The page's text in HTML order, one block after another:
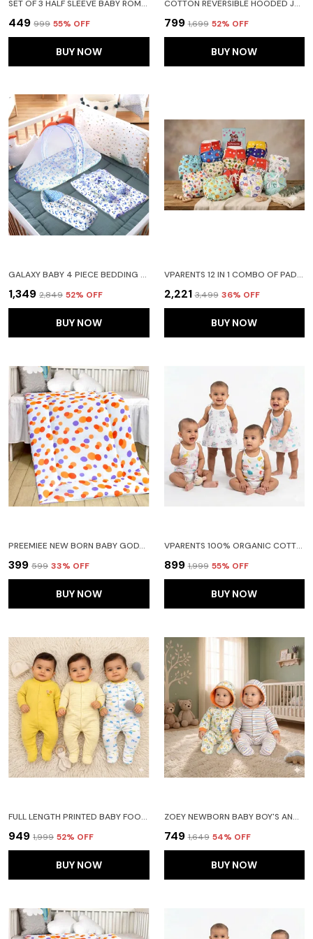
easy to maintain—perfect for sleep, lounging, or
relaxed playtime at home.
SET OF 3 HALF SLEEVE BABY ROMPER BODY SUITS JUMP SUITS FOR BOYS AND GIRLS
₹449 ₹999 55% OFF
BUY NOW
COTTON REVERSIBLE HOODED JACKET FOR BABY KIDS UNISEX FULL SLEEVE WINTER TODDLER GIRLS BOYS- SWEATER FOR GIRLS BOYS (YELLOW)
₹799 ₹1,699 52% OFF
BUY NOW
GALAXY BABY 4 PIECE BEDDING SET WITH PILLOW AND BOLSTERS SLEEPING BAG AND BEDDING SET COMBO (BLUE)
₹1,349 ₹2,849 52% OFF
BUY NOW
VPARENTS 12 IN 1 COMBO OF PADDED UNDERWEAR NAPPIES AND CLOTH DIAPER WITH INSERT FOR DIAPER-FREE TIME ASSORTED DESIGN
₹2,221 ₹3,499 36% OFF
BUY NOW
PREEMIEE NEW BORN BABY GODADI SOFT COTTON BABY GODI GODARI|BABY BED|CRIB SHEET|BEDDING SET(ORANGE)
₹399 ₹599 33% OFF
BUY NOW
VPARENTS 100% ORGANIC COTTON KNOTED TYING FROCK AND TYING JABLA NEWBORN BABY GIRLS SLEEVELESS SUMMERWEAR DRESS MUSLIN FROCK FOR INFANTS PACK OF 2
₹899 ₹1,999 55% OFF
BUY NOW
FULL LENGTH PRINTED BABY FOOTIES SLEEPSUIT ROMPER PACK OF 3-(YELLOW)
₹949 ₹1,999 52% OFF
BUY NOW
ZOEY NEWBORN BABY BOY'S AND BABY GIRL'S COTTON STRIPED FULL SLEEVE HOODED FOOTIES SLEEPSUIT ROMPERS(ORANGE)-PACK OF 2
₹749 ₹1,649 54% OFF
BUY NOW